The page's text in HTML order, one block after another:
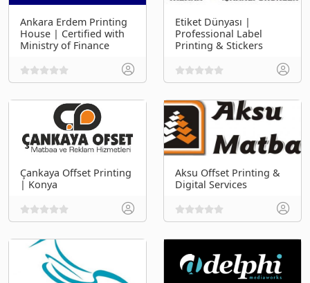
Ankara Erdem Printing
House | Certified with
Ministry of Finance
Etiket Dünyası |
Professional Label
Printing & Stickers
Çankaya Offset Printing
| Konya
Aksu Offset Printing &
Digital Services